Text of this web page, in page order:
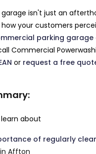
garage isn't just an
your customers
parking garage
Commercial
or request a free
about
of regularly
Affton